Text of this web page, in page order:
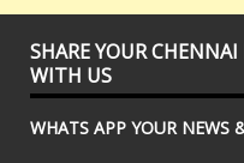
SHARE YOUR
WITH US
WHATS APP YOUR NEWS